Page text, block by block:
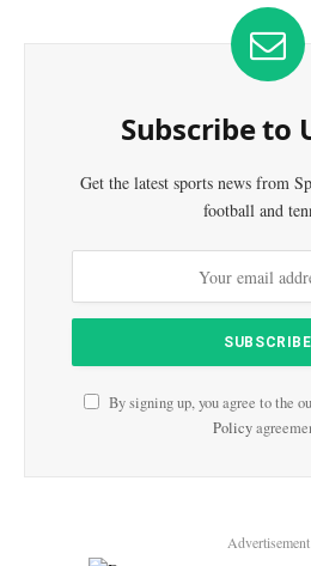
Subscribe to
Get the latest sports news from
football and
By signing up, you agree to the
Policy
Advertisement